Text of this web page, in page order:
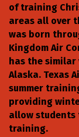
of training
areas all over
was born
Kingdom Air
has the
Alaska. Texas
summer
providing
allow students
training.